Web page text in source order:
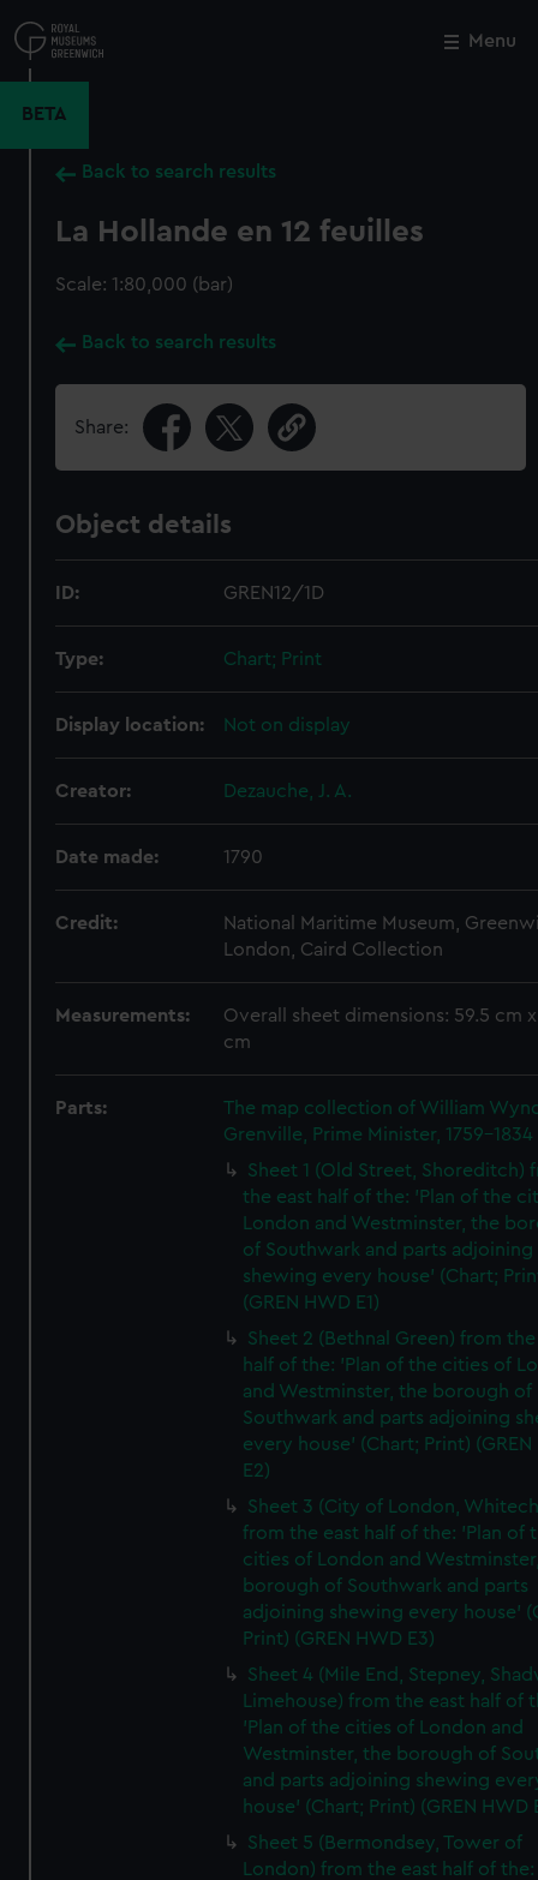
to
main
Menu
BETA
Back to search results
La Hollande en 12 feuilles
Scale: 1:80,000 (bar)
Back to search results
Share:
Object details
ID: GREN12/1D
Type: Chart; Print
Display location: Not on display
Creator: Dezauche, J. A.
Date made: 1790
Credit:
National Maritime Museum,
London, Caird Collection
Measurements:
Overall sheet dimensions: 59.5 cm
cm
Parts:
The map collection of William
Grenville, Prime Minister, 1759-1834
Sheet 1 (Old Street, Shoreditch)
the east half of the: 'Plan of the
London and Westminster, the
of Southwark and parts adjoining
shewing every house' (Chart;
(GREN HWD E1)
Sheet 2 (Bethnal Green) from
half of the: 'Plan of the cities of
and Westminster, the borough of
Southwark and parts adjoining
every house' (Chart; Print) (GREN
E2)
Sheet 3 (City of London,
from the east half of the: 'Plan of
cities of London and
borough of Southwark and parts
adjoining shewing every house'
Print) (GREN HWD E3)
Sheet 4 (Mile End, Stepney,
Limehouse) from the east half of
'Plan of the cities of London and
Westminster, the borough of
and parts adjoining shewing
house' (Chart; Print) (GREN HWD
Sheet 5 (Bermondsey, Tower of
London) from the east half of the:
Close